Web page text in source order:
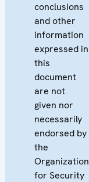
conclusions
and other
information
expressed in
this
document
are not
given nor
necessarily
endorsed by
the
Organization
for Security